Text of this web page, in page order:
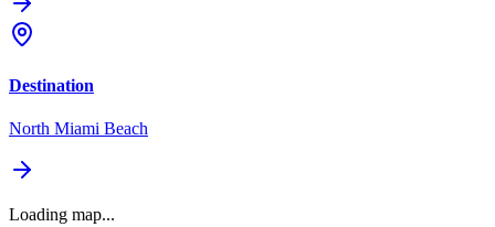
Destination
North Miami Beach
Loading map...